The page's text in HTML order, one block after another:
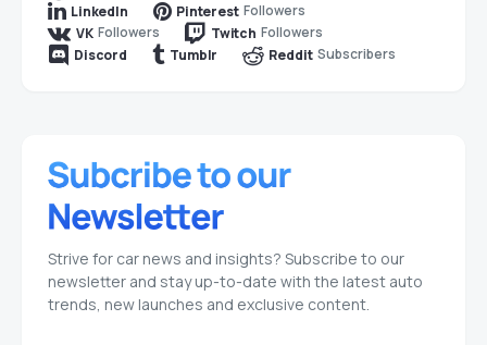
LinkedIn
Pinterest Followers
VK Followers Twitch Followers
Discord
Tumblr Reddit Subscribers
Strive for car news and insights? Subscribe to our
newsletter and stay up-to-date with the latest auto
trends, new launches and exclusive content.